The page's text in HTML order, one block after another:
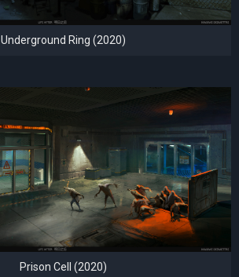
Underground Ring (2020)
Prison Cell (2020)